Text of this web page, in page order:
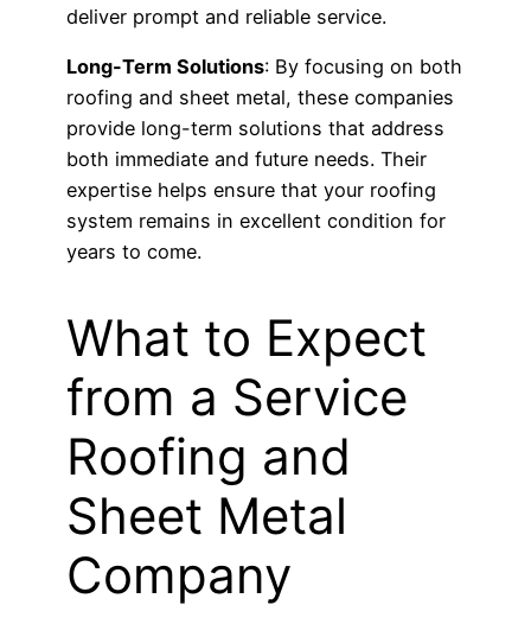
deliver prompt and reliable service.
Long-Term Solutions: By focusing on both
roofing and sheet metal, these companies
provide long-term solutions that address
both immediate and future needs. Their
expertise helps ensure that your roofing
system remains in excellent condition for
years to come.
What to Expect
from a Service
Roofing and
Sheet Metal
Company